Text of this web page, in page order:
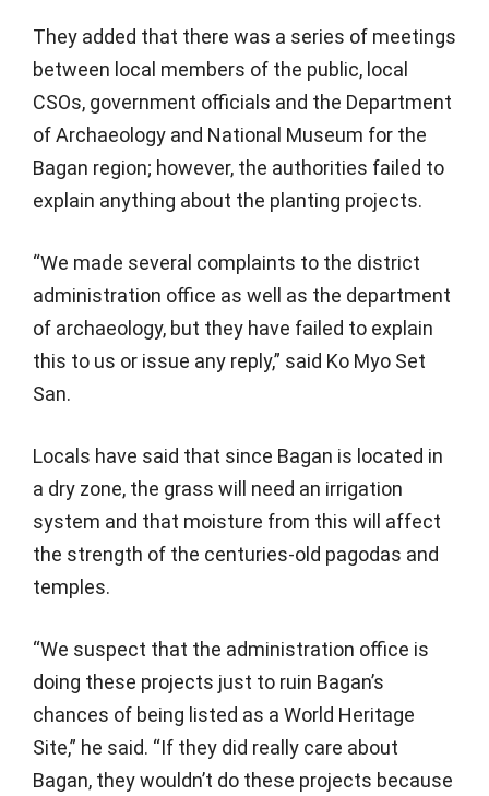
They added that there was a series of meetings
between local members of the public, local
CSOs, government officials and the Department
of Archaeology and National Museum for the
Bagan region; however, the authorities failed to
explain anything about the planting projects.
“We made several complaints to the district
administration office as well as the department
of archaeology, but they have failed to explain
this to us or issue any reply,” said Ko Myo Set
San.
Locals have said that since Bagan is located in
a dry zone, the grass will need an irrigation
system and that moisture from this will affect
the strength of the centuries-old pagodas and
temples.
“We suspect that the administration office is
doing these projects just to ruin Bagan’s
chances of being listed as a World Heritage
Site,” he said. “If they did really care about
Bagan, they wouldn’t do these projects because